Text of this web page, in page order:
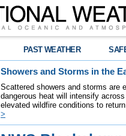
PAST WEATHER
Showers and Storms in the
Scattered showers and storms are
dangerous heat will intensify
elevated wildfire conditions to
>